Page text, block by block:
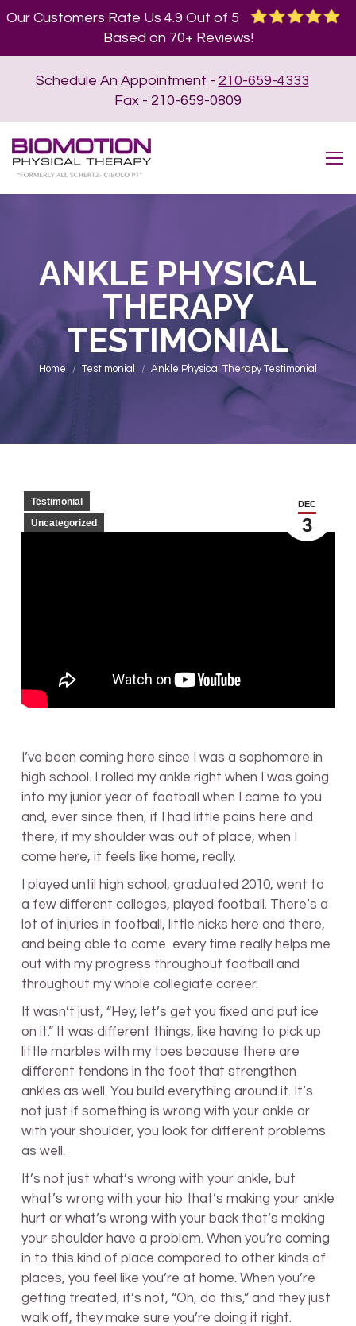
Our Customers Rate Us 4.9 Out of 5
Based on 70+ Reviews!
Schedule An Appointment - 210-659-4333
Fax - 210-659-0809
ANKLE PHYSICAL
THERAPY
TESTIMONIAL
You are here:
Home Testimonial Ankle Physical Therapy Testimonial
DEC
3
Testimonial
Uncategorized
I’ve been coming here since I was a sophomore in
high school. I rolled my ankle right when I was going
into my junior year of football when I came to you
and, ever since then, if I had little pains here and
there, if my shoulder was out of place, when I
come here, it feels like home, really.
I played until high school, graduated 2010, went to
a few different colleges, played football. There’s a
lot of injuries in football, little nicks here and there,
and being able to come every time really helps me
out with my progress throughout football and
throughout my whole collegiate career.
It wasn’t just, “Hey, let’s get you fixed and put ice
on it.” It was different things, like having to pick up
little marbles with my toes because there are
different tendons in the foot that strengthen
ankles as well. You build everything around it. It’s
not just if something is wrong with your ankle or
with your shoulder, you look for different problems
as well.
It’s not just what’s wrong with your ankle, but
what’s wrong with your hip that’s making your ankle
hurt or what’s wrong with your back that’s making
your shoulder have a problem. When you’re coming
in to this kind of place compared to other kinds of
places, you feel like you’re at home. When you’re
getting treated, it’s not, “Oh, do this,” and they just
walk off, they make sure you’re doing it right.